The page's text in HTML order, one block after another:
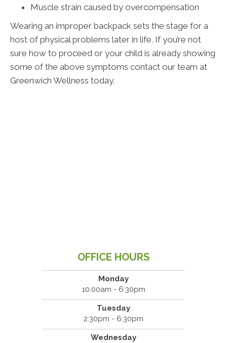
Muscle strain caused by overcompensation
Wearing an improper backpack sets the stage for a
host of physical problems later in life. If you’re not
sure how to proceed or your child is already showing
some of the above symptoms contact our team at
Greenwich Wellness today.
OFFICE HOURS
Monday
10:00am - 6:30pm
Tuesday
2:30pm - 6:30pm
Wednesday